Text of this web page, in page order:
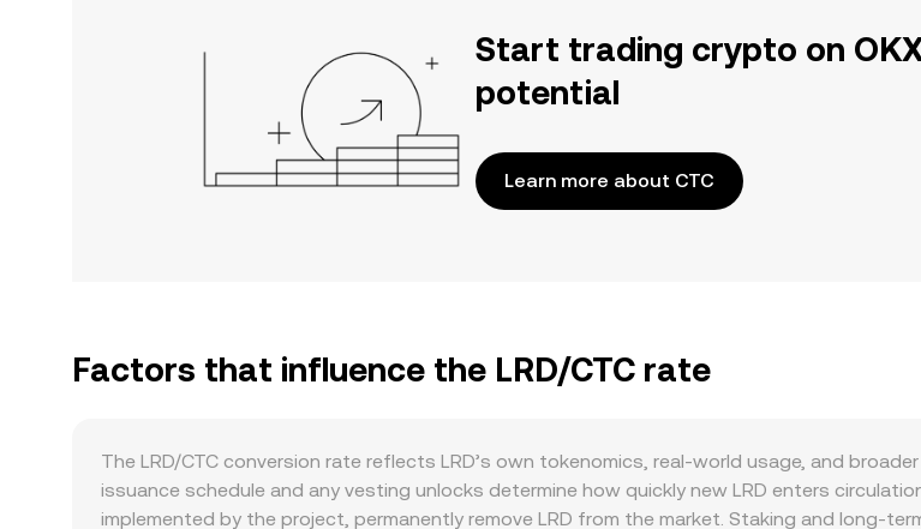
Start trading crypto on
potential
Learn more about CTC
Factors that influence the LRD/CTC rate
The LRD/CTC conversion rate reflects LRD’s own tokenomics, real-world usage, and
issuance schedule and any vesting unlocks determine how quickly new LRD enters
implemented by the project, permanently remove LRD from the market. Staking and long-